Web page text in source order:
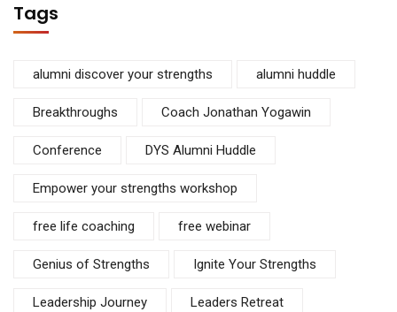
Tags
alumni discover your strengths alumni huddle
Breakthroughs Coach Jonathan Yogawin
Conference DYS Alumni Huddle
Empower your strengths workshop
free life coaching free webinar
Genius of Strengths Ignite Your Strengths
Leadership Journey Leaders Retreat